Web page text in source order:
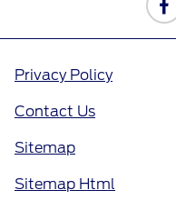
Privacy Policy
Contact Us
Sitemap
Sitemap Html